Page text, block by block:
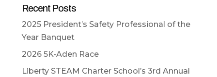
Recent Posts
2025 President’s Safety Professional of the
Year Banquet
2026 5K-Aden Race
Liberty STEAM Charter School’s 3rd Annual